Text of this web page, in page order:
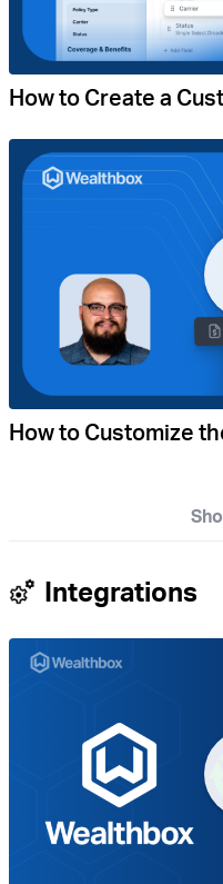
How to Create a
How to Customize
Integrations